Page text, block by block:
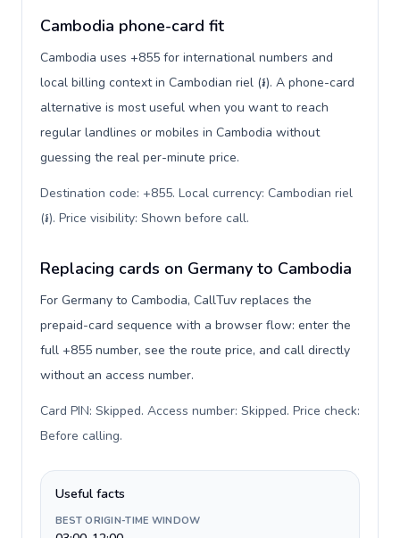
Cambodia phone-card fit
Cambodia uses +855 for international numbers and
local billing context in Cambodian riel (៛). A phone-card
alternative is most useful when you want to reach
regular landlines or mobiles in Cambodia without
guessing the real per-minute price.
Destination code: +855. Local currency: Cambodian riel
(៛). Price visibility: Shown before call.
Replacing cards on Germany to Cambodia
For Germany to Cambodia, CallTuv replaces the
prepaid-card sequence with a browser flow: enter the
full +855 number, see the route price, and call directly
without an access number.
Card PIN: Skipped. Access number: Skipped. Price check:
Before calling.
Useful facts
BEST ORIGIN-TIME WINDOW